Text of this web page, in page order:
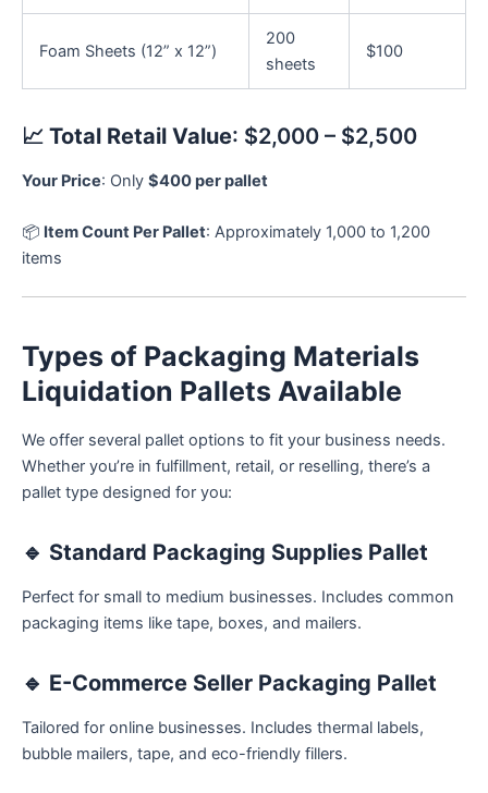
Foam Sheets (12” x 12”)
200
sheets
$100
📈 Total Retail Value: $2,000 – $2,500
Your Price: Only $400 per pallet
📦 Item Count Per Pallet: Approximately 1,000 to 1,200
items
Types of Packaging Materials
Liquidation Pallets Available
We offer several pallet options to fit your business needs.
Whether you’re in fulfillment, retail, or reselling, there’s a
pallet type designed for you:
🔹 Standard Packaging Supplies Pallet
Perfect for small to medium businesses. Includes common
packaging items like tape, boxes, and mailers.
🔹 E-Commerce Seller Packaging Pallet
Tailored for online businesses. Includes thermal labels,
bubble mailers, tape, and eco-friendly fillers.